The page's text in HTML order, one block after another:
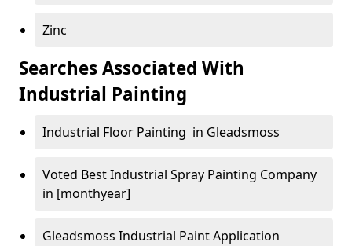
Zinc
Searches Associated With
Industrial Painting
Industrial Floor Painting in Gleadsmoss
Voted Best Industrial Spray Painting Company
in [monthyear]
Gleadsmoss Industrial Paint Application